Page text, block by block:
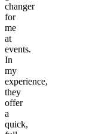
changer
for
me
at
events.
In
my
experience,
they
offer
a
quick,